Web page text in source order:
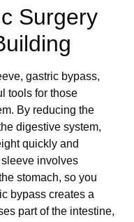
Surgery
gastric bypass,
tools for those
By reducing the
digestive system,
quickly and
involves
stomach, so you
bypass creates a
part of the intestine,